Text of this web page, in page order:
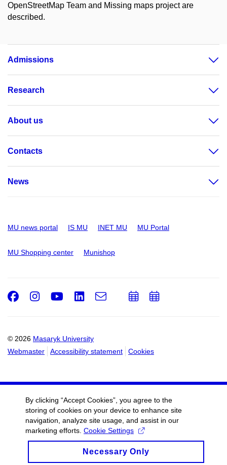
OpenStreetMap Team and Missing maps project are
described.
Admissions
Research
About us
Contacts
News
MU news portal IS MU INET MU MU Portal
MU Shopping center Munishop
© 2026 Masaryk University
Webmaster
Accessibility statement Cookies
Facebook
Instagram
Youtube
LinkedIn
e-
AddAdd
By clicking “Accept Cookies”, you agree to the
storing of cookies on your device to enhance site
navigation, analyze site usage, and assist in our
marketing efforts. Cookie Settings
Necessary Only